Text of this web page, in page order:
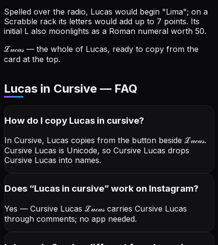
Spelled over the radio, Lucas would begin "Lima"; on a
Scrabble rack its letters would add up to 7 points. Its
initial L also moonlights as a Roman numeral worth 50.
ℒ𝓊𝒸𝒶𝓈— the whole of Lucas, ready to copy from the
card at the top.
Lucas in Cursive — FAQ
How do I copy Lucas in cursive?
In Cursive, Lucas copies from the button beside ℒ𝓊𝒸𝒶𝓈.
Cursive Lucas is Unicode, so Cursive Lucas drops
Cursive Lucas into names.
Does “Lucas in cursive” work on Instagram?
Yes — Cursive Lucas ℒ𝓊𝒸𝒶𝓈carries Cursive Lucas
through comments; no app needed.